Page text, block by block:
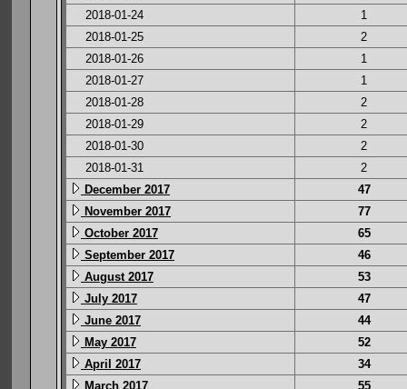
2018-01-24
1
2018-01-25
2
2018-01-26
1
2018-01-27
1
2018-01-28
2
2018-01-29
2
2018-01-30
2
2018-01-31
2
December 2017
47
November 2017
77
October 2017
65
September 2017
46
August 2017
53
July 2017
47
June 2017
44
May 2017
52
April 2017
34
March 2017
55